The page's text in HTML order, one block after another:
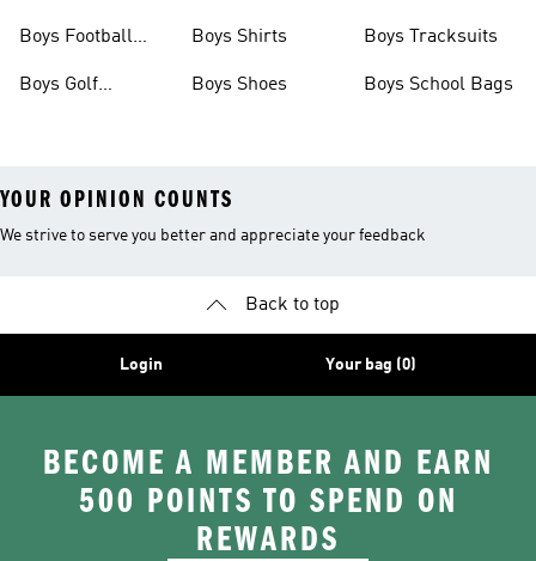
Boys Football
Boys Golf
Boys Shirts
Boys Shoes
Boys Tracksuits
Boys School Bags
YOUR OPINION COUNTS
We strive to serve you better and appreciate your feedback
Back to top
Login Your bag (0)
BECOME A MEMBER AND EARN
500 POINTS TO SPEND ON
REWARDS